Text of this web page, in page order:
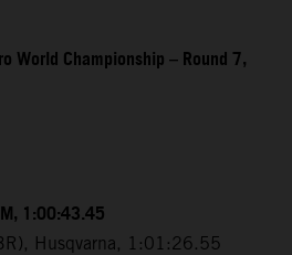
World Championship – Round 7,
1:00:43.45
Husqvarna, 1:01:26.55